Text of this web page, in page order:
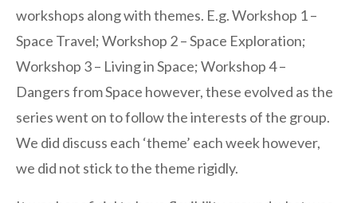
workshops along with themes. E.g. Workshop 1 –
Space Travel; Workshop 2 – Space Exploration;
Workshop 3 – Living in Space; Workshop 4 –
Dangers from Space however, these evolved as the
series went on to follow the interests of the group.
We did discuss each ‘theme’ each week however,
we did not stick to the theme rigidly.